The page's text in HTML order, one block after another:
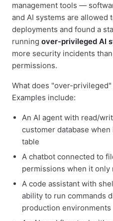
management tools —
and AI systems are allowed
deployments and found a
running over-privileged AI
more security incidents
permissions.
What does "over-
Examples include:
An AI agent with read/
customer database
table
A chatbot connected to
permissions when it only
A code assistant with
ability to run commands
production environments